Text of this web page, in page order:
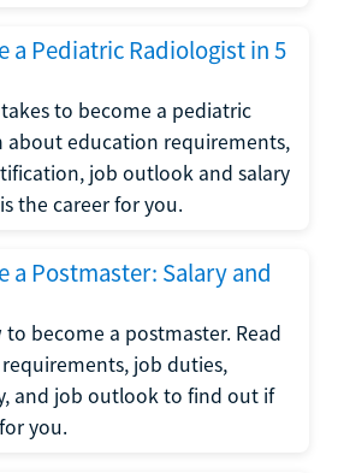
a Pediatric Radiologist in 5
to become a pediatric
about education requirements,
job outlook and salary
the career for you.
a Postmaster: Salary and
become a postmaster. Read
job duties,
and job outlook to find out if
you.